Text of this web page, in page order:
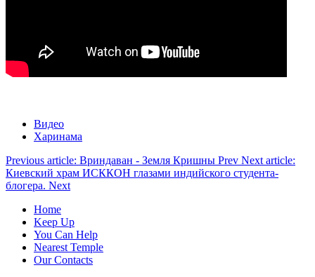
Видео
Харинама
Previous article: Вриндаван - Земля Кришны Prev Next article:
Киевский храм ИСККОН глазами индийского студента-
блогера. Next
Home
Keep Up
You Can Help
Nearest Temple
Our Contacts